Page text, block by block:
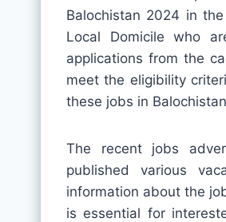
Balochistan 2024 in
Local Domicile who
applications from the
meet the eligibility
these jobs in
The recent jobs
published various
information about the
is essential for